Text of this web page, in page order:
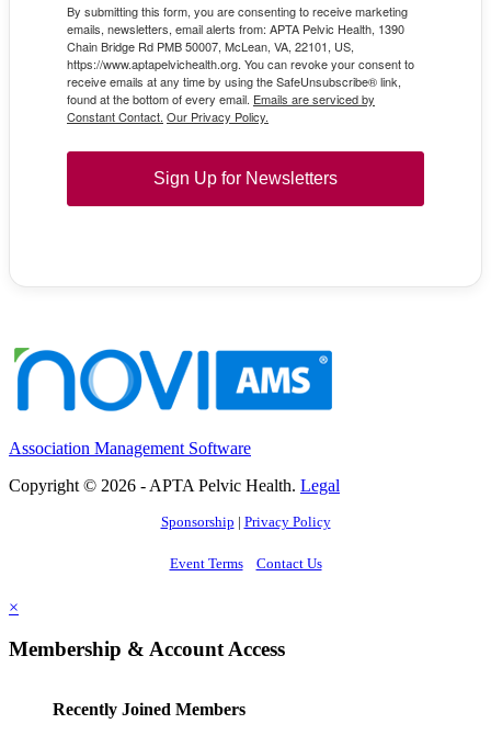
By submitting this form, you are consenting to receive marketing
emails, newsletters, email alerts from: APTA Pelvic Health, 1390
Chain Bridge Rd PMB 50007, McLean, VA, 22101, US,
https://www.aptapelvichealth.org. You can revoke your consent to
receive emails at any time by using the SafeUnsubscribe® link,
found at the bottom of every email. Emails are serviced by
Constant Contact. Our Privacy Policy.
Sign Up for Newsletters
Association Management Software
Copyright © 2026 - APTA Pelvic Health. Legal
Sponsorship | Privacy Policy
Event Terms Contact Us
×
Membership & Account Access
Recently Joined Members